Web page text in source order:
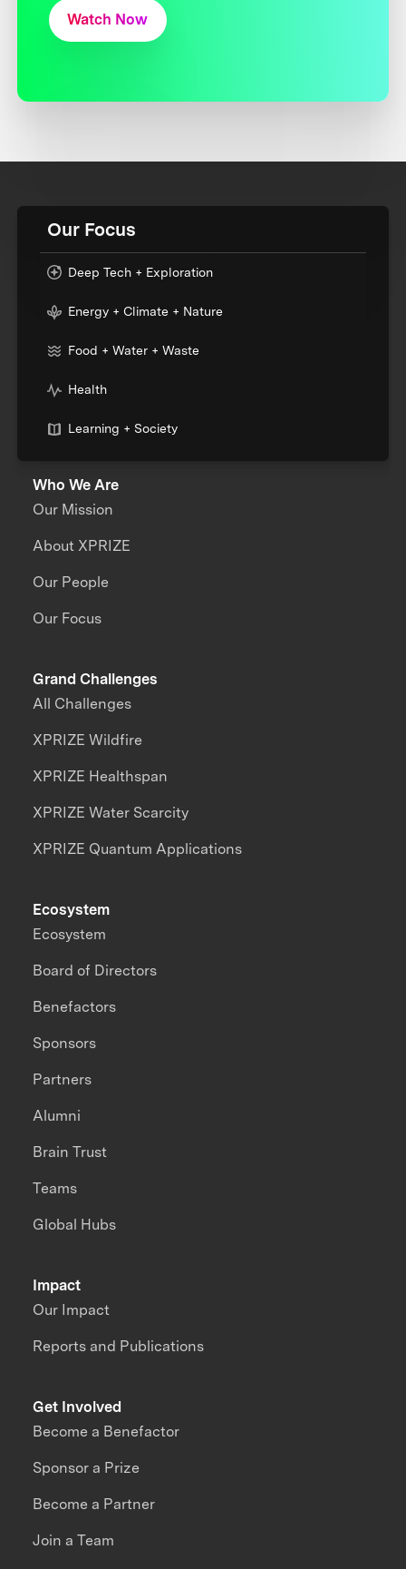
Watch Now
Our Focus
Deep Tech + Exploration
Energy + Climate + Nature
Food + Water + Waste
Health
Learning + Society
Who We Are
Our Mission
About XPRIZE
Our People
Our Focus
Grand Challenges
All Challenges
XPRIZE Wildfire
XPRIZE Healthspan
XPRIZE Water Scarcity
XPRIZE Quantum Applications
Impact
Our Impact
Reports and Publications
Ecosystem
Ecosystem
Board of Directors
Benefactors
Sponsors
Partners
Alumni
Brain Trust
Teams
Global Hubs
Get Involved
Become a Benefactor
Sponsor a Prize
Become a Partner
Join a Team